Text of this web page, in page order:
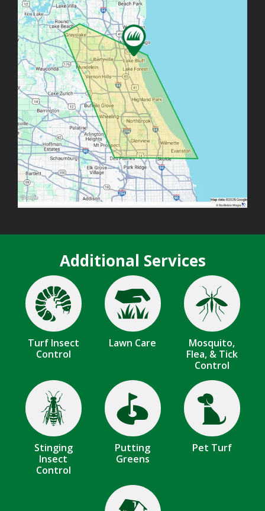
Additional Services
Image
Turf Insect
Control
Image
Lawn Care
Image
Mosquito,
Flea, & Tick
Control
Image
Stinging
Insect
Control
Image
Putting
Greens
Image
Pet Turf
Image